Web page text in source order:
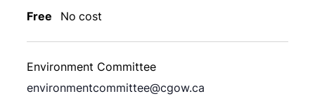
Free No cost
Environment Committee
environmentcommittee@cgow.ca